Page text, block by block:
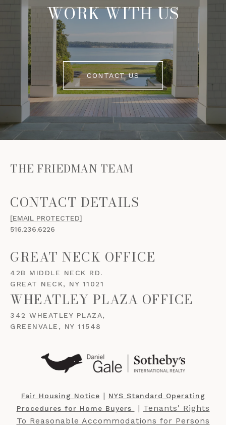
WORK WITH US
CONTACT US
THE FRIEDMAN TEAM
[EMAIL PROTECTED]
516.236.6226
GREAT NECK OFFICE
42B MIDDLE NECK RD.
GREAT NECK, NY 11021
WHEATLEY PLAZA OFFICE
342 WHEATLEY PLAZA,
GREENVALE, NY 11548
Fair Housing Notice ​​​​​ | NYS Standard Operating
Procedures for Home Buyers
​​​​​ | Tenants' Rights
To Reasonable Accommodations for Persons